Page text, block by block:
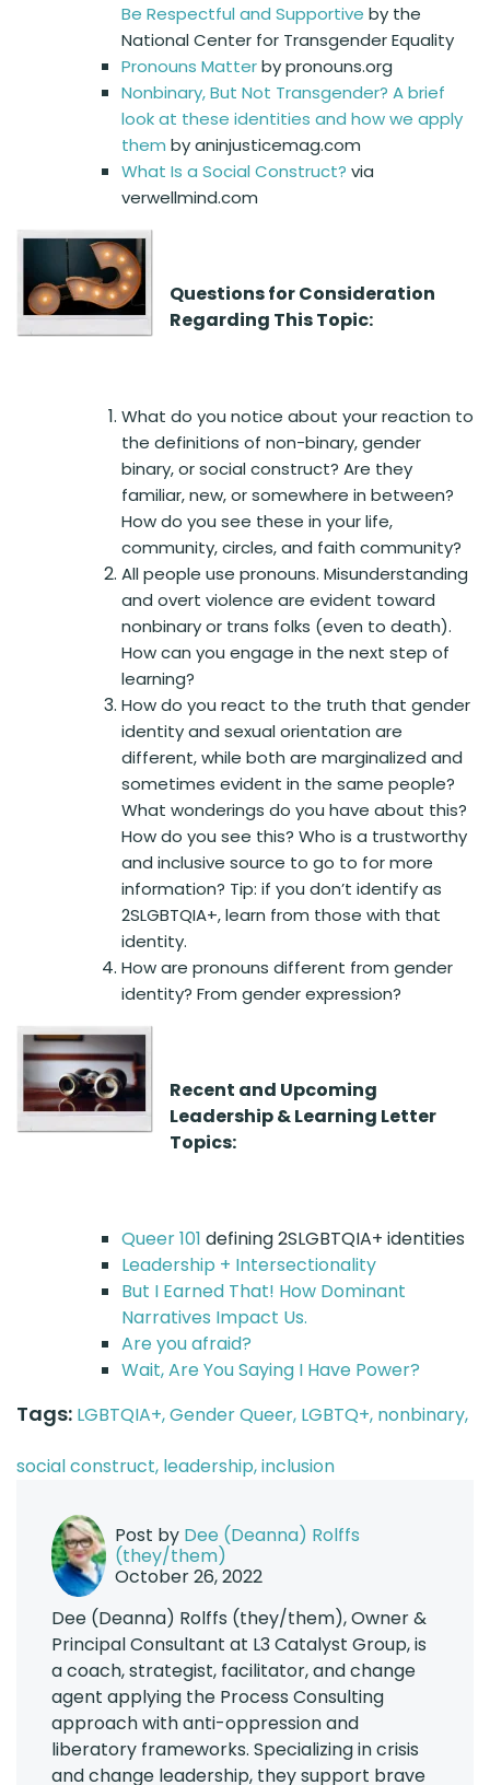
Be Respectful and Supportive by the
National Center for Transgender Equality
Pronouns Matterby pronouns.org
Nonbinary, But Not Transgender? A brief
look at these identities and how we apply
them by aninjusticemag.com
What Is a Social Construct? via
verwellmind.com
Questions for Consideration
Regarding This Topic:
What do you notice about your reaction to
the definitions of non-binary, gender
binary, or social construct? Are they
familiar, new, or somewhere in between?
How do you see these in your life,
community, circles, and faith community?
All people use pronouns. Misunderstanding
and overt violence are evident toward
nonbinary or trans folks (even to death).
How can you engage in the next step of
learning?
How do you react to the truth that gender
identity and sexual orientation are
different, while both are marginalized and
sometimes evident in the same people?
What wonderings do you have about this?
How do you see this? Who is a trustworthy
and inclusive source to go to for more
information? Tip: if you don’t identify as
2SLGBTQIA+, learn from those with that
identity.
How are pronouns different from gender
identity? From gender expression?
Recent and Upcoming
Leadership & Learning Letter
Topics:
Queer 101 defining 2SLGBTQIA+ identities
Leadership + Intersectionality
But I Earned That! How Dominant
Narratives Impact Us.
Are you afraid?
Wait, Are You Saying I Have Power?
Tags: LGBTQIA+,Gender Queer, LGBTQ+, nonbinary,
social construct, leadership,inclusion
Post by Dee (Deanna) Rolffs
(they/them)
October 26, 2022
Dee (Deanna) Rolffs (they/them), Owner &
Principal Consultant at L3 Catalyst Group, is
a coach, strategist, facilitator, and change
agent applying the Process Consulting
approach with anti-oppression and
liberatory frameworks. Specializing in crisis
and change leadership, they support brave